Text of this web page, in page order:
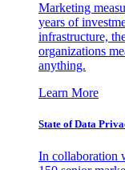
Marketing
years of
infrastructure,
organizations
anything.
Learn More
State of Data
In collaboration